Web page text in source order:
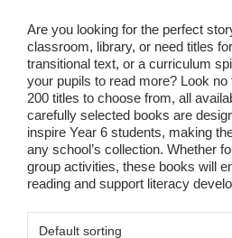
Are you looking for the perfect
classroom, library, or need titles
transitional text, or a curriculum
your pupils to read more? Look
200 titles to choose from, all
carefully selected books are
inspire Year 6 students, making
any school’s collection. Whether
group activities, these books will
reading and support literacy